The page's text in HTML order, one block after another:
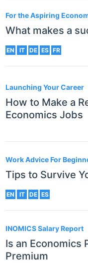
For the Aspiring
What makes a
EN IT DE ES FR
Launching Your Career
How to Make a
Economics Jobs
Work Advice For
Tips to Survive
EN IT DE ES
INOMICS Salary Report
Is an Economics
Premium